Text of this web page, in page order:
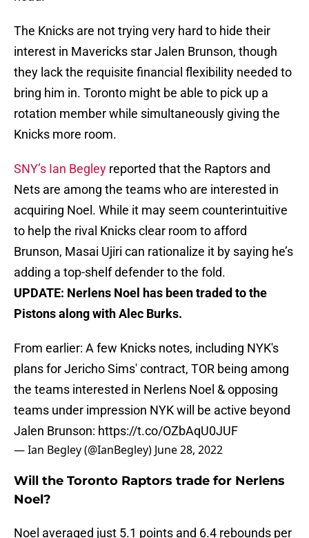
The Knicks are not trying very hard to hide their
interest in Mavericks star Jalen Brunson, though
they lack the requisite financial flexibility needed to
bring him in. Toronto might be able to pick up a
rotation member while simultaneously giving the
Knicks more room.
SNY’s Ian Begley reported that the Raptors and
Nets are among the teams who are interested in
acquiring Noel. While it may seem counterintuitive
to help the rival Knicks clear room to afford
Brunson, Masai Ujiri can rationalize it by saying he’s
adding a top-shelf defender to the fold.
UPDATE: Nerlens Noel has been traded to the
Pistons along with Alec Burks.
From earlier: A few Knicks notes, including NYK's
plans for Jericho Sims' contract, TOR being among
the teams interested in Nerlens Noel & opposing
teams under impression NYK will be active beyond
Jalen Brunson: https://t.co/OZbAqU0JUF
— Ian Begley (@IanBegley) June 28, 2022
Will the Toronto Raptors trade for Nerlens
Noel?
Noel averaged just 5.1 points and 6.4 rebounds per